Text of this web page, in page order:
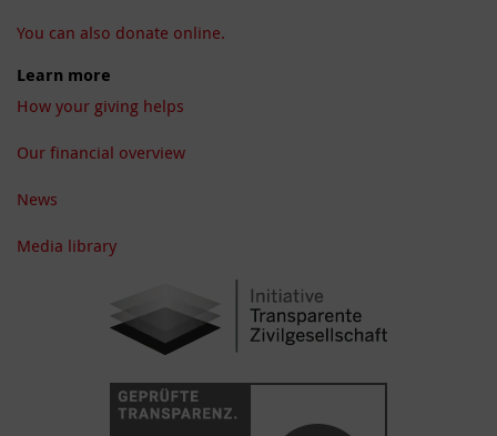
You can also donate online.
Learn more
How your giving helps
Our financial overview
News
Media library